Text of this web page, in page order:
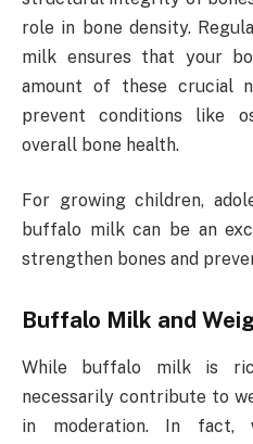
role in bone density.
milk ensures that your
amount of these crucial
prevent conditions like
overall bone health.
For growing children,
buffalo milk can be an
strengthen bones and
Buffalo Milk and
While buffalo milk is
necessarily contribute to
in moderation. In fact,